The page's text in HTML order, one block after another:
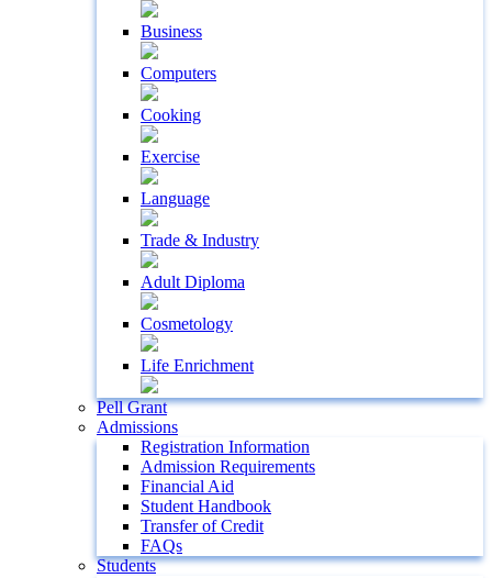
Business
Computers
Cooking
Exercise
Language
Trade & Industry
Adult Diploma
Cosmetology
Life Enrichment
Pell Grant
Admissions
Registration Information
Admission Requirements
Financial Aid
Student Handbook
Transfer of Credit
FAQs
Students